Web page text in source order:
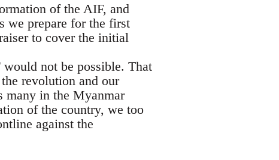
of the AIF, and
we prepare for the first
to cover the initial
not be possible. That
revolution and our
many in the Myanmar
of the country, we too
against the